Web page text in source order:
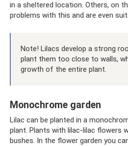
in a sheltered location. Others, on
problems with this and are even
Note! Lilacs develop a strong
plant them too close to walls,
growth of the entire plant.
Monochrome garden
Lilac can be planted in a
plant. Plants with lilac-lilac flowers
bushes. In the flower garden you